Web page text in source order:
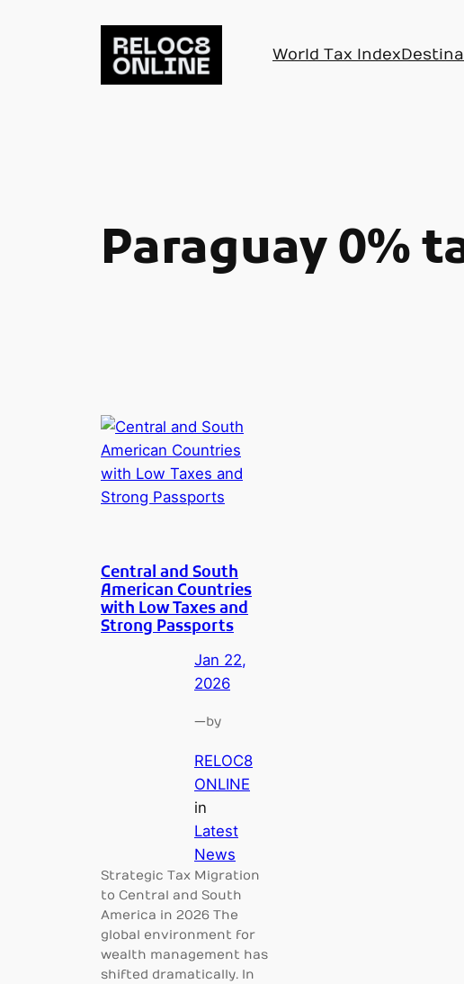
World Tax Index
Paraguay 0%
Central and South
American Countries
with Low Taxes and
Strong Passports
Jan 22,
2026
—by
RELOC8
ONLINE
in
Latest
News
Strategic Tax Migration
to Central and South
America in 2026 The
global environment for
wealth management has
shifted dramatically. In